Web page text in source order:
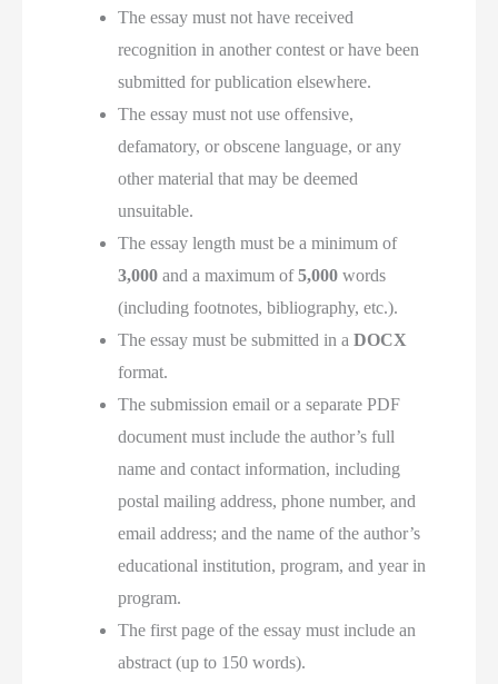
The essay must not have received
recognition in another contest or have been
submitted for publication elsewhere.
The essay must not use offensive,
defamatory, or obscene language, or any
other material that may be deemed
unsuitable.
The essay length must be a minimum of
3,000 and a maximum of5,000 words
(including footnotes, bibliography, etc.).
The essay must be submitted in aDOCX
format.
The submission email or a separate PDF
document must include the author’s full
name and contact information, including
postal mailing address, phone number, and
email address; and the name of the author’s
educational institution, program, and year in
program.
The first page of the essay must include an
abstract (up to 150 words).